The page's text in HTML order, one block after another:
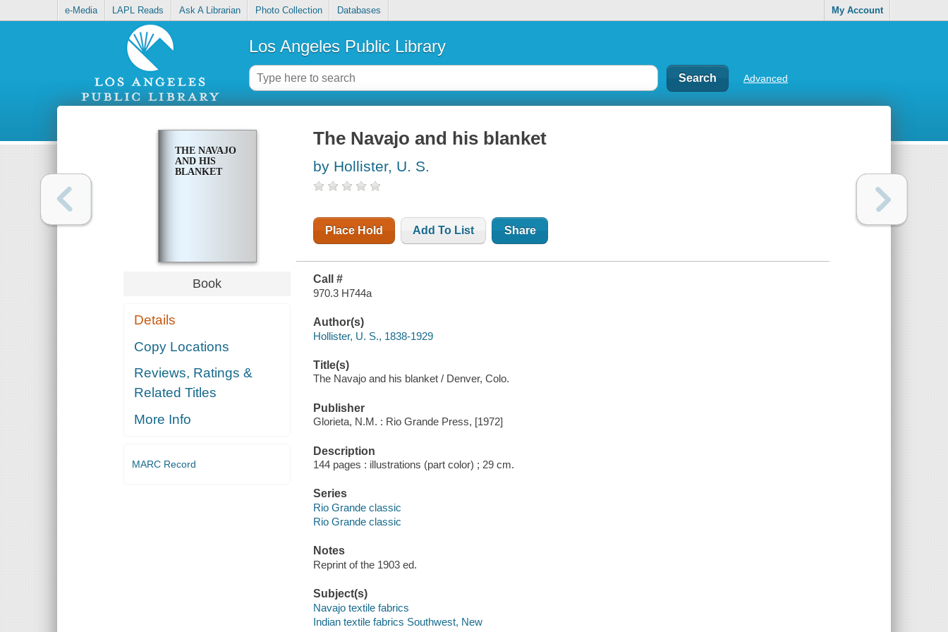
e-Media LAPL Reads Ask A Librarian Photo Collection Databases My Account
Los Angeles Public Library
Advanced
THE NAVAJO
AND HIS
BLANKET
Book
Details
Copy Locations
Reviews, Ratings &
Related Titles
More Info
MARC Record
The Navajo and his blanket
by Hollister, U. S.
Place Hold Add To List Share
Call #
970.3 H744a
Author(s)
Hollister, U. S., 1838-1929
Title(s)
The Navajo and his blanket / Denver, Colo.
Publisher
Glorieta, N.M. : Rio Grande Press, [1972]
Description
144 pages : illustrations (part color) ; 29 cm.
Series
Rio Grande classic
Rio Grande classic
Notes
Reprint of the 1903 ed.
Subject(s)
Navajo textile fabrics
Indian textile fabrics Southwest, New